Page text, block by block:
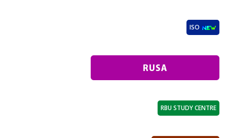
ISO
RBU STUDY CENTRE